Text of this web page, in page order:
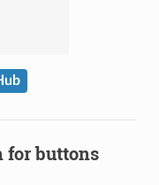
for buttons